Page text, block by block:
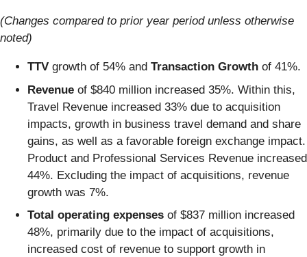
(Changes compared to prior year period unless otherwise
noted)
TTV growth of 54% and Transaction Growth of 41%.
Revenue of $840 million increased 35%. Within this,
Travel Revenue increased 33% due to acquisition
impacts, growth in business travel demand and share
gains, as well as a favorable foreign exchange impact.
Product and Professional Services Revenue increased
44%. Excluding the impact of acquisitions, revenue
growth was 7%.
Total operating expenses of $837 million increased
48%, primarily due to the impact of acquisitions,
increased cost of revenue to support growth in